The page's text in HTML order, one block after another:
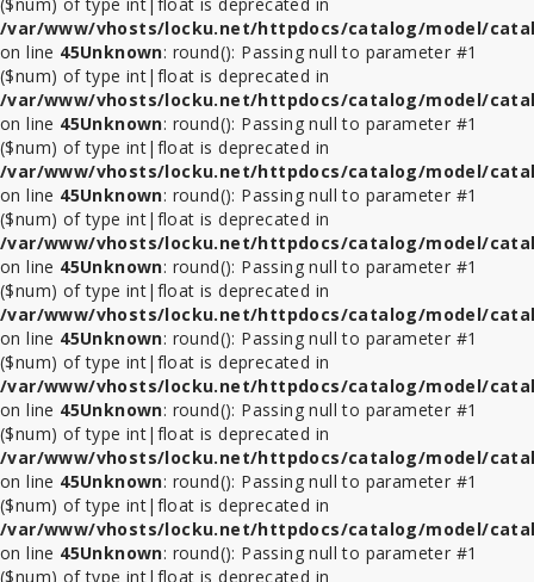
/var/www/vhosts/locku.net/httpdocs/catalog/model/
on line 45Unknown: round(): Passing null to parameter #1
($num) of type int|float is deprecated in
/var/www/vhosts/locku.net/httpdocs/catalog/model/
on line 45Unknown: round(): Passing null to parameter #1
($num) of type int|float is deprecated in
/var/www/vhosts/locku.net/httpdocs/catalog/model/
on line 45Unknown: round(): Passing null to parameter #1
($num) of type int|float is deprecated in
/var/www/vhosts/locku.net/httpdocs/catalog/model/
on line 45Unknown: round(): Passing null to parameter #1
($num) of type int|float is deprecated in
/var/www/vhosts/locku.net/httpdocs/catalog/model/
on line 45Unknown: round(): Passing null to parameter #1
($num) of type int|float is deprecated in
/var/www/vhosts/locku.net/httpdocs/catalog/model/
on line 45Unknown: round(): Passing null to parameter #1
($num) of type int|float is deprecated in
/var/www/vhosts/locku.net/httpdocs/catalog/model/
on line 45Unknown: round(): Passing null to parameter #1
($num) of type int|float is deprecated in
/var/www/vhosts/locku.net/httpdocs/catalog/model/
on line 45Unknown: round(): Passing null to parameter #1
($num) of type int|float is deprecated in